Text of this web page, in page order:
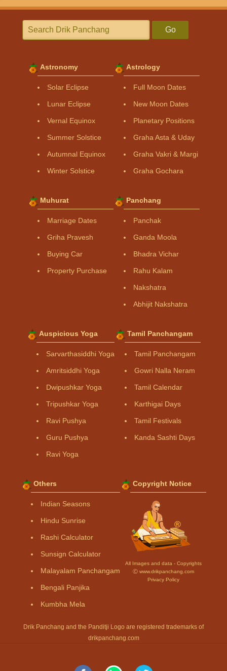
Go
Astronomy
Solar Eclipse
Lunar Eclipse
Vernal Equinox
Summer Solstice
Autumnal Equinox
Winter Solstice
Astrology
Full Moon Dates
New Moon Dates
Planetary Positions
Graha Asta & Uday
Graha Vakri & Margi
Graha Gochara
Muhurat
Marriage Dates
Griha Pravesh
Buying Car
Property Purchase
Panchang
Panchak
Ganda Moola
Bhadra Vichar
Rahu Kalam
Nakshatra
Abhijit Nakshatra
Auspicious Yoga
Sarvarthasiddhi Yoga
Amritsiddhi Yoga
Dwipushkar Yoga
Tripushkar Yoga
Ravi Pushya
Guru Pushya
Ravi Yoga
Tamil Panchangam
Tamil Panchangam
Gowri Nalla Neram
Tamil Calendar
Karthigai Days
Tamil Festivals
Kanda Sashti Days
Others
Indian Seasons
Hindu Sunrise
Rashi Calculator
Sunsign Calculator
Malayalam Panchangam
Bengali Panjika
Kumbha Mela
Copyright Notice
All Images and data - Copyrights
Ⓒ www.drikpanchang.com
Privacy Policy
Drik Panchang and the Panditji Logo are registered trademarks of
drikpanchang.com